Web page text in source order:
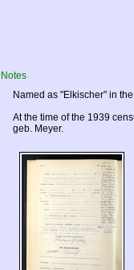
Notes
Named as "Elkischer" in the
At the time of the 1939
geb. Meyer.